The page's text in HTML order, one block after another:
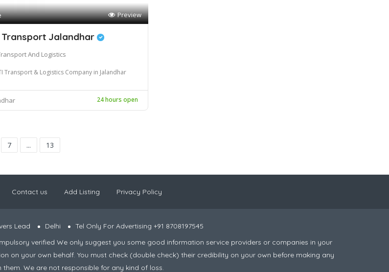
Preview
Transport Jalandhar
And Logistics
Transport & Logistics Company in Jalandhar
24 hours open
7 ... 13
Contact us Add Listing Privacy Policy
Lead Delhi
Tel Only For Advertising +91 8708197545
verified We only suggest you some good information service providers or companies in your
on your own behalf. You must check (double check) their credibility on your own before making any
them. We are not responsible for any kind of loss.